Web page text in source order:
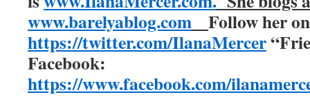
www.barelyablog.com Follow her
https://twitter.com/IlanaMercer
Facebook:
https://www.facebook.com/